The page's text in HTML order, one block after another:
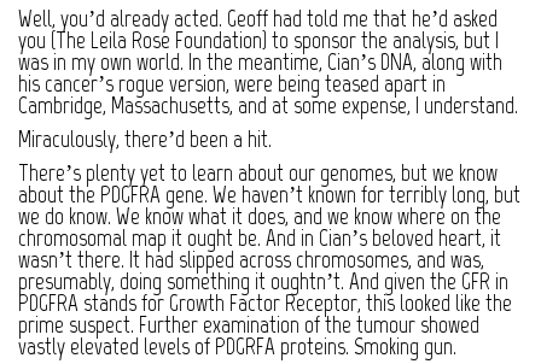
Well, you’d already acted. Geoff had told me that he’d asked
you (The Leila Rose Foundation) to sponsor the analysis, but I
was in my own world. In the meantime, Cian’s DNA, along with
his cancer’s rogue version, were being teased apart in
Cambridge, Massachusetts, and at some expense, I understand.
Miraculously, there’d been a hit.
There’s plenty yet to learn about our genomes, but we know
about the PDGFRA gene. We haven’t known for terribly long, but
we do know. We know what it does, and we know where on the
chromosomal map it ought be. And in Cian’s beloved heart, it
wasn’t there. It had slipped across chromosomes, and was,
presumably, doing something it oughtn’t. And given the GFR in
PDGFRA stands for Growth Factor Receptor, this looked like the
prime suspect. Further examination of the tumour showed
vastly elevated levels of PDGRFA proteins. Smoking gun.